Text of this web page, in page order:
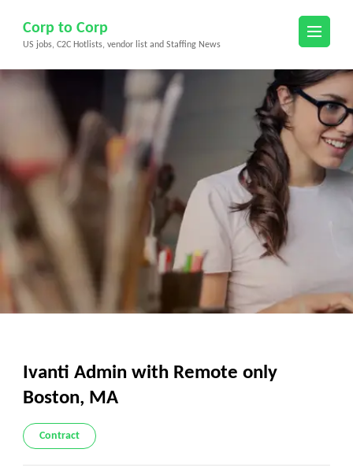
content
(Press
Corp to Corp
US jobs, C2C Hotlists, vendor list and Staffing News
Ivanti Admin with Remote only
Boston, MA
Contract